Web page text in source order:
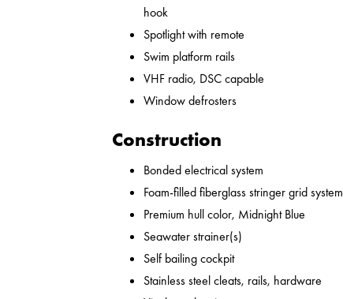
hook
Spotlight with remote
Swim platform rails
VHF radio, DSC capable
Window defrosters
Construction
Bonded electrical system
Foam-filled fiberglass stringer grid system
Premium hull color, Midnight Blue
Seawater strainer(s)
Self bailing cockpit
Stainless steel cleats, rails, hardware